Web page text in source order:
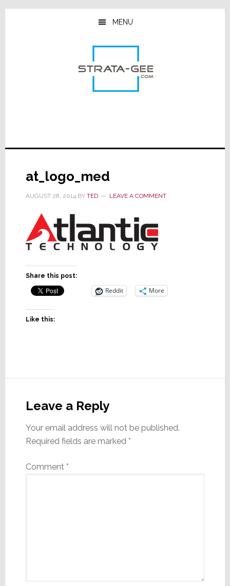
Skip
Skip
Skip
MENU
at_logo_med
AUGUST 28, 2014BY TED LEAVE A COMMENT
Share this post:
Reddit More
Like this:
Interactions
Leave a Reply
Your email address will not be published.
Required fields are marked *
Comment *